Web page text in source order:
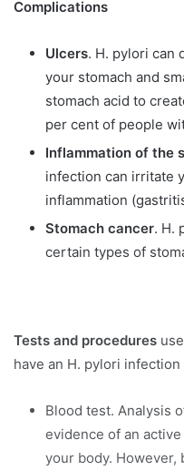
Complications
Ulcers. H. pylori can
your stomach and
stomach acid to
per cent of people
Inflammation of the
infection can irritate
inflammation
Stomach cancer. H.
certain types of
Tests and procedures
have an H. pylori
Blood test. Analysis
evidence of an
your body.